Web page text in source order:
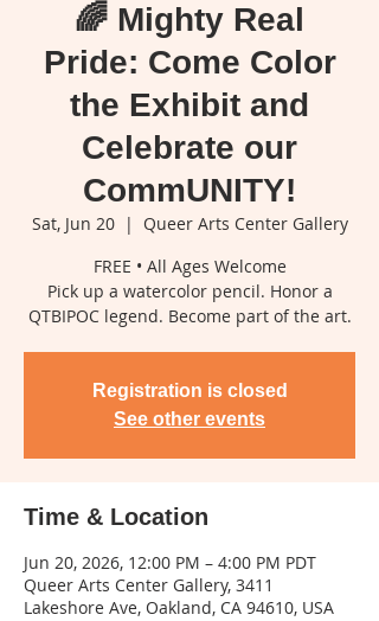
🌈 Mighty Real
Pride: Come Color
the Exhibit and
Celebrate our
CommUNITY!
Sat, Jun 20
  |
Queer Arts Center Gallery
FREE • All Ages Welcome
Pick up a watercolor pencil. Honor a
QTBIPOC legend. Become part of the art.
Registration is closed
See other events
Time & Location
Jun 20, 2026, 12:00 PM – 4:00 PM PDT
Queer Arts Center Gallery, 3411
Lakeshore Ave, Oakland, CA 94610, USA